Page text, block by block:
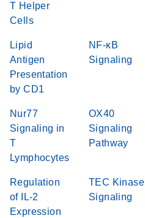
T Helper
Cells
Lipid
Antigen
Presentation
by CD1
NF-κB
Signaling
Nur77
Signaling in
T
Lymphocytes
OX40
Signaling
Pathway
Regulation
of IL-2
Expression
TEC Kinase
Signaling